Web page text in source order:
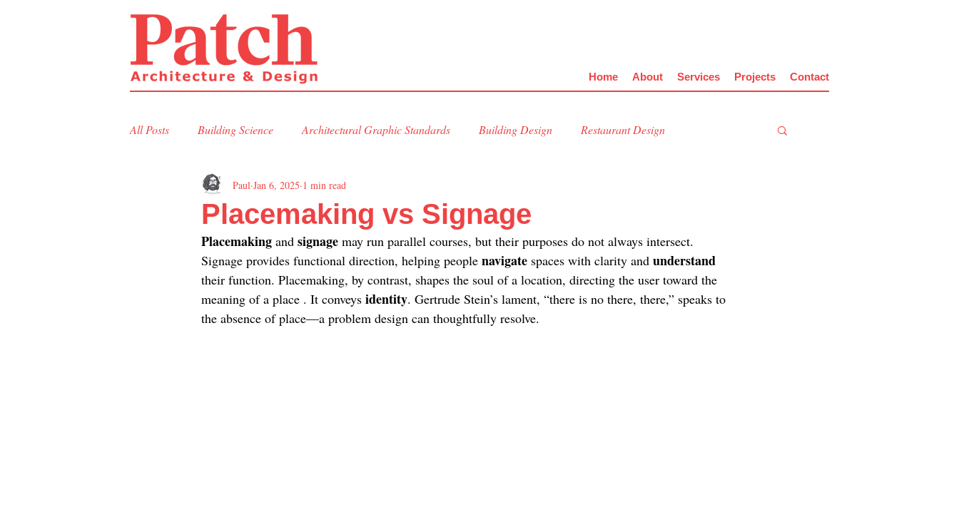
Home About Services Projects Contact
All Posts Building Science Architectural Graphic Standards Building Design Restaurant Design
Residential Design Commercial Design
Placemaking vs Signage
Paul Jan 6, 2025 1 min read
Placemaking and signage may run parallel courses, but their purposes do not always intersect.
Signage provides functional direction, helping people navigate spaces with clarity and understand
their function. Placemaking, by contrast, shapes the soul of a location, directing the user toward the
meaning of a place . It conveys identity. Gertrude Stein’s lament, “there is no there, there,” speaks to
the absence of place—a problem design can thoughtfully resolve.